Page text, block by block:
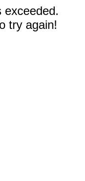
exceeded.
try again!